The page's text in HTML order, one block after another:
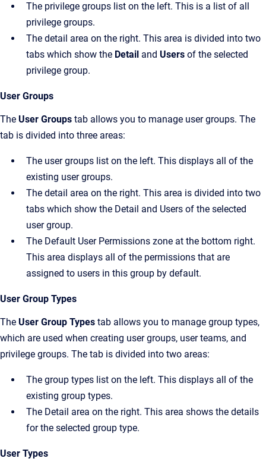
The privilege groups list on the left. This is a list of all
privilege groups.
The detail area on the right. This area is divided into two
tabs which show the Detail and Users of the selected
privilege group.
User Groups
The User Groups tab allows you to manage user groups. The
tab is divided into three areas:
The user groups list on the left. This displays all of the
existing user groups.
The detail area on the right. This area is divided into two
tabs which show the Detail and Users of the selected
user group.
The Default User Permissions zone at the bottom right.
This area displays all of the permissions that are
assigned to users in this group by default.
User Group Types
The User Group Types tab allows you to manage group types,
which are used when creating user groups, user teams, and
privilege groups. The tab is divided into two areas:
The group types list on the left. This displays all of the
existing group types.
The Detail area on the right. This area shows the details
for the selected group type.
User Types